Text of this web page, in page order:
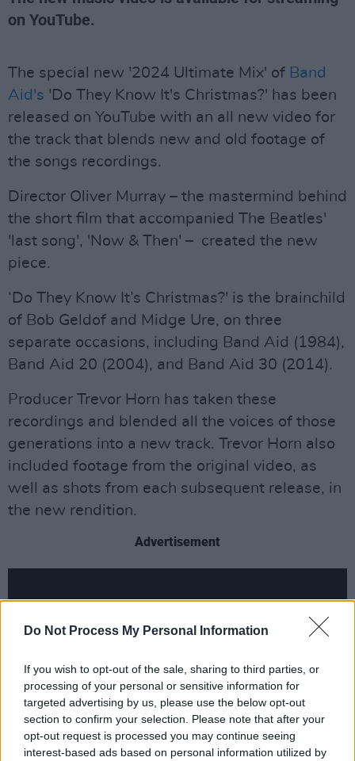
Do Not Process My Personal Information
If you wish to opt-out of the sale, sharing to third parties, or
processing of your personal or sensitive information for
targeted advertising by us, please use the below opt-out
section to confirm your selection. Please note that after your
opt-out request is processed you may continue seeing
interest-based ads based on personal information utilized by
on YouTube.
The special new '2024 Ultimate Mix' of Band
Aid's 'Do They Know It's Christmas?' has been
released on YouTube with an all new video for
the track that blends new and old footage of
the songs recordings.
Director Oliver Murray – the mastermind behind
the short film that accompanied The Beatles'
'last song', 'Now & Then' – created the new
piece.
‘Do They Know It’s Christmas?' is the brainchild
of Bob Geldof and Midge Ure, on three
separate occasions, including Band Aid (1984),
Band Aid 20 (2004), and Band Aid 30 (2014).
Producer Trevor Horn has taken these
recordings and blended all the voices of those
generations into a new track. Trevor Horn also
included footage from the original video, as
well as shots from each subsequent release, in
the new rendition.
Advertisement